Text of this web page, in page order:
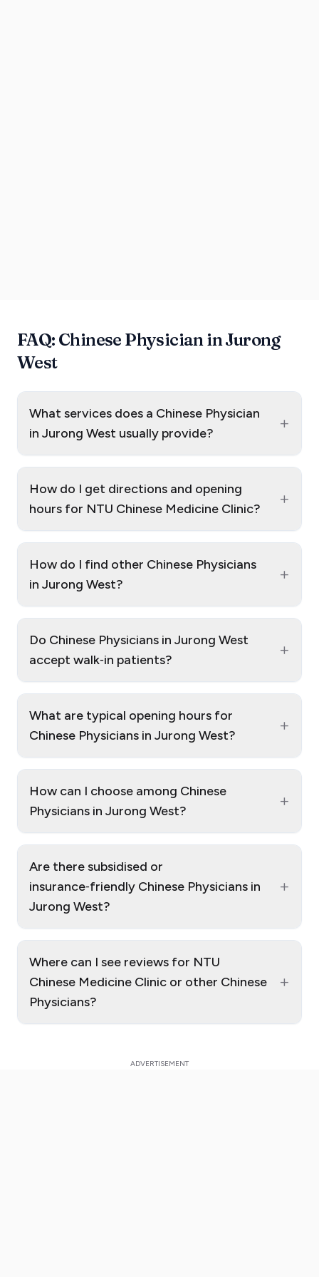
FAQ: Chinese Physician in Jurong
West
What services does a Chinese Physician
in Jurong West usually provide?
+
How do I get directions and opening
hours for NTU Chinese Medicine Clinic?
+
How do I find other Chinese Physicians
in Jurong West?
+
Do Chinese Physicians in Jurong West
accept walk‑in patients?
+
What are typical opening hours for
Chinese Physicians in Jurong West?
+
How can I choose among Chinese
Physicians in Jurong West?
+
Are there subsidised or
insurance‑friendly Chinese Physicians in
Jurong West?
+
Where can I see reviews for NTU
Chinese Medicine Clinic or other Chinese
Physicians?
+